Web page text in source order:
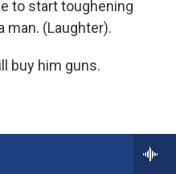
to start toughening
man. (Laughter).
buy him guns.
football match and